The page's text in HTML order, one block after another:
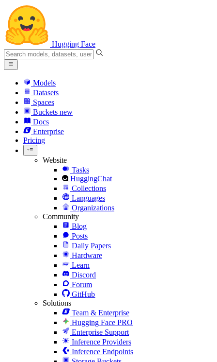
Hugging Face
Models
Datasets
Spaces
Buckets new
Docs
Enterprise
Pricing
Website
Tasks
HuggingChat
Collections
Languages
Organizations
Community
Blog
Posts
Daily Papers
Hardware
Learn
Discord
Forum
GitHub
Solutions
Team & Enterprise
Hugging Face PRO
Enterprise Support
Inference Providers
Inference Endpoints